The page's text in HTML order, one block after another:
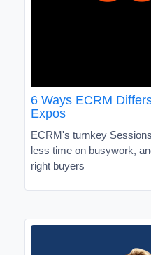
6 Ways ECRM
Expos
ECRM's turnkey
less time on busywork,
right buyers